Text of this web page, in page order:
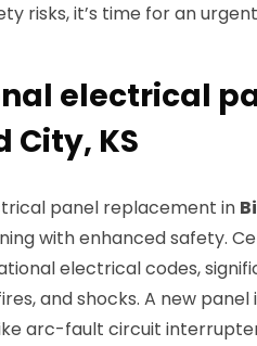
risks, it’s time for an
electrical
City, KS
panel replacement in
with enhanced safety.
electrical codes,
and shocks. A new
arc-fault circuit